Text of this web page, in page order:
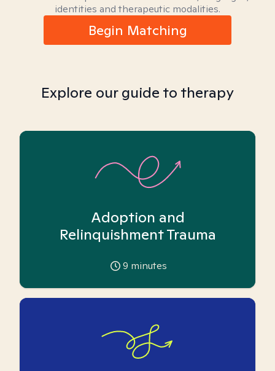
identities and therapeutic modalities.
Begin Matching
Explore our guide to therapy
Adoption and
Relinquishment Trauma
9 minutes